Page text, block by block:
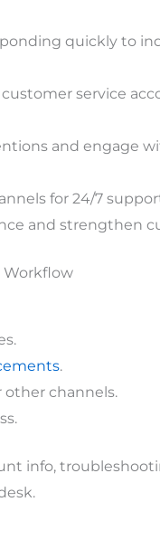
quickly to
service
and engage
for 24/7
and strengthen
Workflow
.
channels.
info,